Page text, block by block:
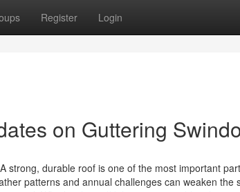
Register Login
on Guttering
strong, durable roof is one of the most important
patterns and annual challenges can weaken the